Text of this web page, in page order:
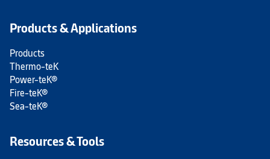
Products & Applications
Products
Thermo-teK
Power-teK®
Fire-teK®
Sea-teK®
Resources & Tools